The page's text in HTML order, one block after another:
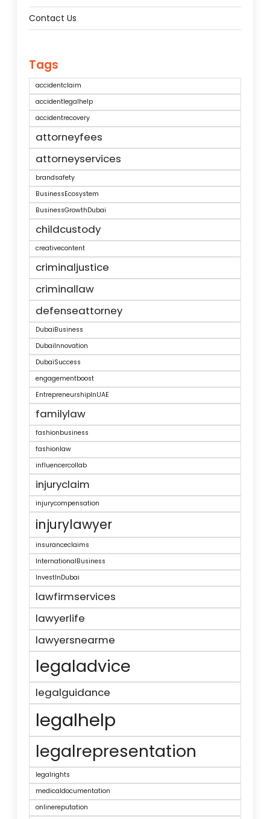
Contact Us
Tags
accidentclaim
accidentlegalhelp
accidentrecovery
attorneyfees
attorneyservices
brandsafety
BusinessEcosystem
BusinessGrowthDubai
childcustody
creativecontent
criminaljustice
criminallaw
defenseattorney
DubaiBusiness
DubaiInnovation
DubaiSuccess
engagementboost
EntrepreneurshipInUAE
familylaw
fashionbusiness
fashionlaw
influencercollab
injuryclaim
injurycompensation
injurylawyer
insuranceclaims
InternationalBusiness
InvestInDubai
lawfirmservices
lawyerlife
lawyersnearme
legaladvice
legalguidance
legalhelp
legalrepresentation
legalrights
medicaldocumentation
onlinereputation